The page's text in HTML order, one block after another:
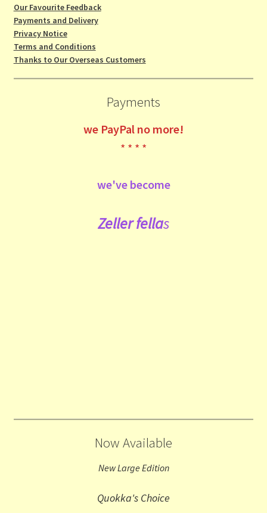
Our Favourite Feedback
Payments and Delivery
Privacy Notice
Terms and Conditions
Thanks to Our Overseas Customers
Payments
we PayPal no more!
* * * *
we've become
Zeller fellas
Now Available
New Large Edition
Quokka's Choice